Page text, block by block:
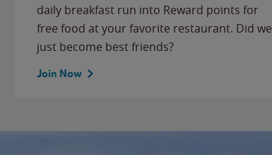
daily breakfast run into Reward points for
free food at your favorite restaurant. Did we
just become best friends?
Join Now